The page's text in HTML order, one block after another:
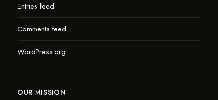
Entries feed
Comments feed
WordPress.org
OUR MISSION